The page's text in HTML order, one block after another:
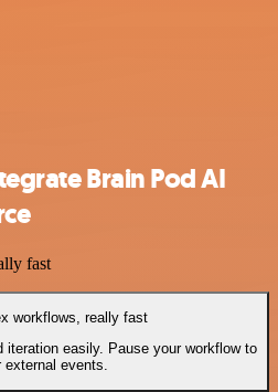
Brain Pod AI
fast
workflows, really fast
iteration easily. Pause your workflow to
external events.